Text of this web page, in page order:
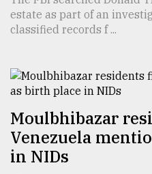
ADVERTISE
estate as part of an
classified records f ...
Moulbhibazar
Venezuela
in NIDs